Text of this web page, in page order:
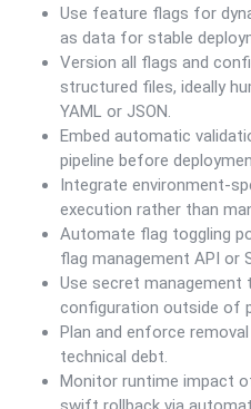
Use feature flags for
as data for stable
Version all flags and
structured files, ideally
YAML or JSON.
Embed automatic
pipeline before
Integrate environment-
execution rather than
Automate flag toggling
flag management API or
Use secret management
configuration outside of
Plan and enforce
technical debt.
Monitor runtime impact